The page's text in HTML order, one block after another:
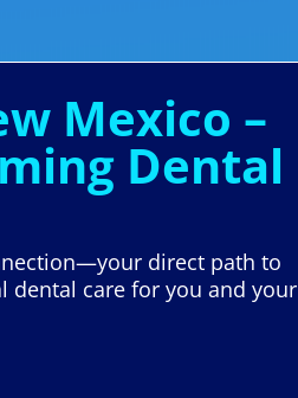
Mexico –
Dental
direct path to
dental care for you and your